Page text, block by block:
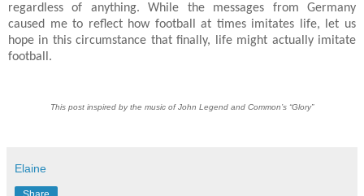
regardless of anything. While the messages from Germany
caused me to reflect how football at times imitates life, let us
hope in this circumstance that finally, life might actually imitate
football.
This post inspired by the music of John Legend and Common’s “Glory”
Elaine